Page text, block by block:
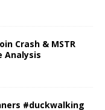
Crash & MSTR
Analysis
#duckwalking